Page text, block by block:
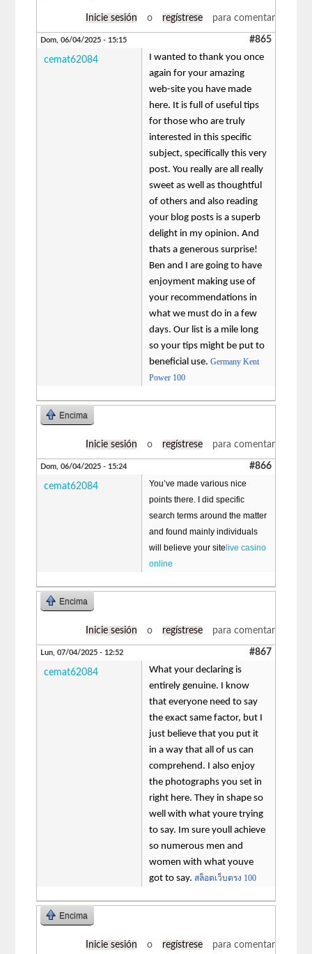
Inicie sesión o regístrese para comentar
Dom, 06/04/2025 - 15:15 #865
cemat62084
I wanted to thank you once
again for your amazing
web-site you have made
here. It is full of useful tips
for those who are truly
interested in this specific
subject, specifically this very
post. You really are all really
sweet as well as thoughtful
of others and also reading
your blog posts is a superb
delight in my opinion. And
thats a generous surprise!
Ben and I are going to have
enjoyment making use of
your recommendations in
what we must do in a few
days. Our list is a mile long
so your tips might be put to
beneficial use.Germany Kent
Power 100
Encima
Inicie sesión o regístrese para comentar
Dom, 06/04/2025 - 15:24 #866
cemat62084
You’ve made various nice
points there. I did specific
search terms around the matter
and found mainly individuals
will believe your sitelive casino
online
Encima
Inicie sesión o regístrese para comentar
Lun, 07/04/2025 - 12:52 #867
cemat62084
What your declaring is
entirely genuine. I know
that everyone need to say
the exact same factor, but I
just believe that you put it
in a way that all of us can
comprehend. I also enjoy
the photographs you set in
right here. They in shape so
well with what youre trying
to say. Im sure youll achieve
so numerous men and
women with what youve
got to say.สล็อตเว็บตรง 100
Encima
Inicie sesión o regístrese para comentar